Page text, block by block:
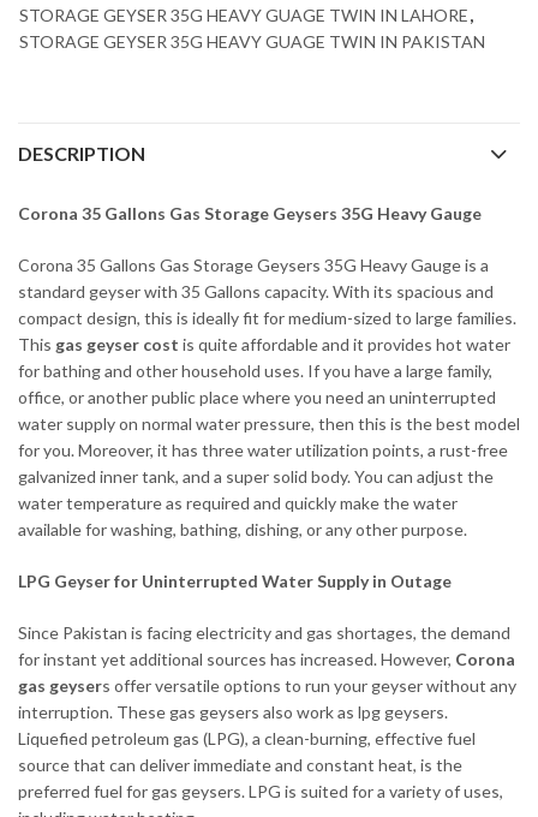
STORAGE GEYSER 35G HEAVY GUAGE TWIN IN LAHORE,
STORAGE GEYSER 35G HEAVY GUAGE TWIN IN PAKISTAN
DESCRIPTION
Corona 35 Gallons Gas Storage Geysers 35G Heavy Gauge
Corona 35 Gallons Gas Storage Geysers 35G Heavy Gauge is a
standard geyser with 35 Gallons capacity. With its spacious and
compact design, this is ideally fit for medium-sized to large families.
This gas geyser cost is quite affordable and it provides hot water
for bathing and other household uses. If you have a large family,
office, or another public place where you need an uninterrupted
water supply on normal water pressure, then this is the best model
for you. Moreover, it has three water utilization points, a rust-free
galvanized inner tank, and a super solid body. You can adjust the
water temperature as required and quickly make the water
available for washing, bathing, dishing, or any other purpose.
LPG Geyser for Uninterrupted Water Supply in Outage
Since Pakistan is facing electricity and gas shortages, the demand
for instant yet additional sources has increased. However, Corona
gas geysers offer versatile options to run your geyser without any
interruption. These gas geysers also work as lpg geysers.
Liquefied petroleum gas (LPG), a clean-burning, effective fuel
source that can deliver immediate and constant heat, is the
preferred fuel for gas geysers. LPG is suited for a variety of uses,